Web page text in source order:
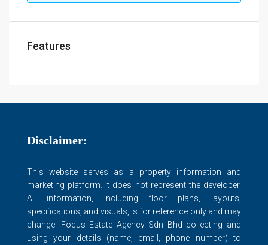
Features
Disclaimer:
This website serves as a property information and
marketing platform. It does not represent the developer.
All information, including floor plans, layouts,
specifications, and visuals, is for reference only and may
change. Focus Estate Agency Sdn Bhd collecting and
using your details (name, email, phone number) to